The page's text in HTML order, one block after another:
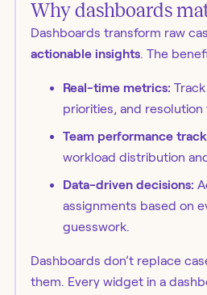
Why dashboards
Dashboards transform raw
actionable insights. The
Real-time metrics:
priorities, and resolution
Team performance
workload distribution
Data-driven decisions:
assignments based on
guesswork.
Dashboards don’t replace
them. Every widget in a